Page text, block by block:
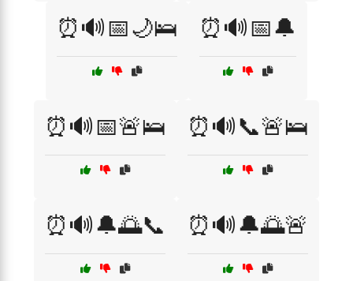
⏰🔊📅🌙🛌 ⏰🔊📅🔔
⏰🔊📅🚨🛌 ⏰🔊📞🚨🛌
⏰🔊🔔🌅📞 ⏰🔊🔔🌅🚨